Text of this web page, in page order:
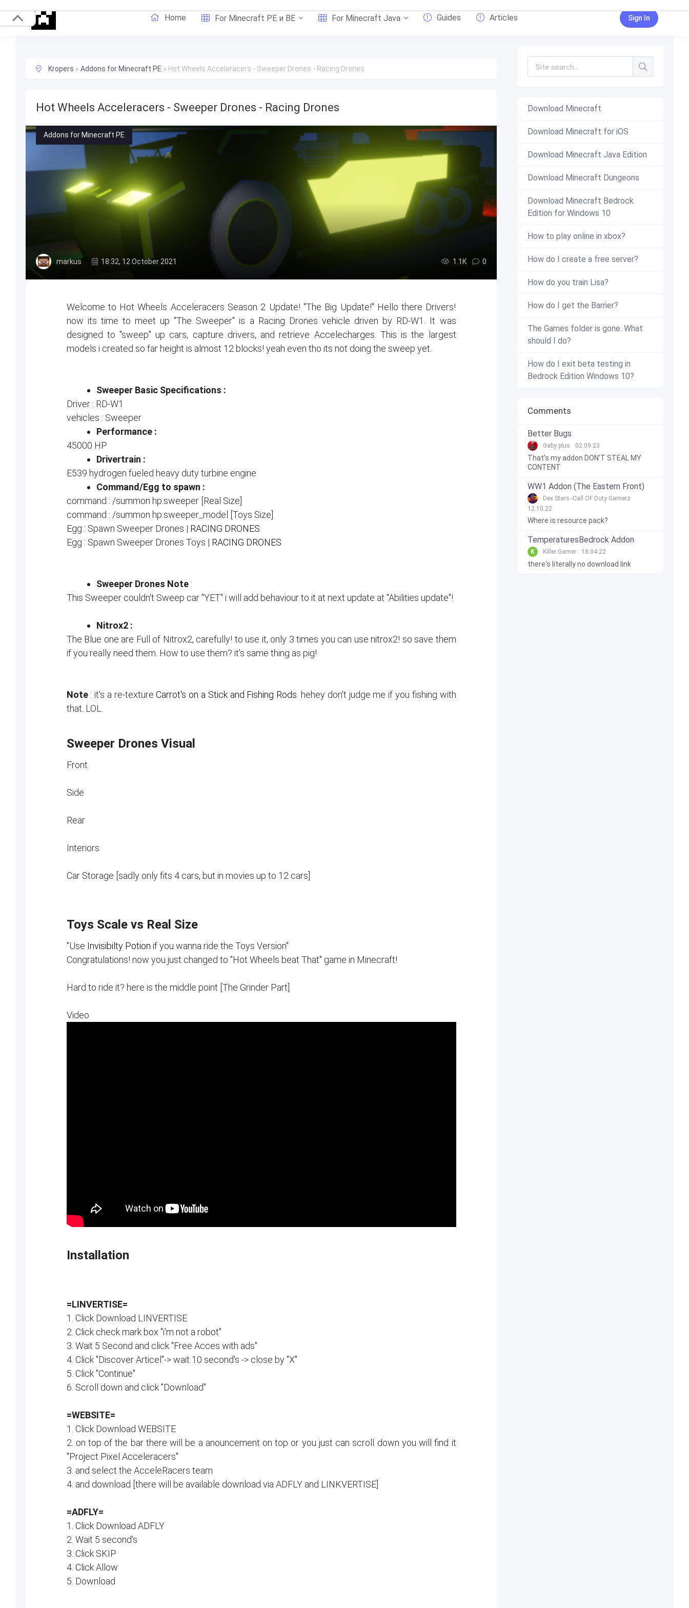
Home For Minecraft PE и BE For Minecraft Java Guides Articles Sign In
Kropers » Addons for Minecraft PE » Hot Wheels Acceleracers - Sweeper Drones - Racing Drones
Hot Wheels Acceleracers - Sweeper Drones - Racing Drones
Addons for Minecraft PE
markus 18:32, 12 October 2021 1.1К 0
Welcome to Hot Wheels Acceleracers Season 2 Update! "The Big Update!" Hello there Drivers!
now its time to meet up "The Sweeper" is a Racing Drones vehicle driven by RD-W1. It was
designed to "sweep" up cars, capture drivers, and retrieve Accelecharges. This is the largest
models i created so far height is almost 12 blocks! yeah even tho its not doing the sweep yet.
Sweeper Basic Specifications :
Driver : RD-W1
vehicles : Sweeper
Performance :
45000 HP
Drivertrain :
E539 hydrogen fueled heavy duty turbine engine
Command/Egg to spawn :
command : /summon hp:sweeper [Real Size]
command : /summon hp:sweeper_model [Toys Size]
Egg : Spawn Sweeper Drones | RACING DRONES
Egg : Spawn Sweeper Drones Toys | RACING DRONES
Sweeper Drones Note:
This Sweeper couldn't Sweep car "YET" i will add behaviour to it at next update at "Abilities update"!
Nitrox2 :
The Blue one are Full of Nitrox2, carefully! to use it, only 3 times you can use nitrox2! so save them
if you really need them. How to use them? it's same thing as pig!
Note: it's a re-textureCarrot's on a Stick and Fishing Rods . hehey don't judge me if you fishing with
that. LOL.
Sweeper Drones Visual
Front
Side
Rear
Interiors
Car Storage [sadly only fits 4 cars, but in movies up to 12 cars]
Toys Scale vs Real Size
"Use Invisibilty Potion if you wanna ride the Toys Version"
Congratulations! now you just changed to "Hot Wheels beat That" game in Minecraft!
Hard to ride it? here is the middle point [The Grinder Part]
Video
Installation
=LINVERTISE=
1. Click Download LINVERTISE
2. Click check mark box "i'm not a robot"
3. Wait 5 Second and click "Free Acces with ads"
4. Click "Discover Articel"-> wait 10 second's -> close by "X"
5. Click "Continue"
6. Scroll down and click "Download"
=WEBSITE=
1. Click Download WEBSITE
2. on top of the bar there will be a anouncement on top or you just can scroll down you will find it
"Project Pixel Acceleracers"
3. and select the AcceleRacers team
4. and download [there will be available download via ADFLY and LINKVERTISE]
=ADFLY=
1. Click Download ADFLY
2. Wait 5 second's
3. Click SKIP
4. Click Allow
5. Download
Download Minecraft
Download Minecraft for iOS
Download Minecraft Java Edition
Download Minecraft Dungeons
Download Minecraft Bedrock
Edition for Windows 10
How to play online in xbox?
How do I create a free server?
How do you train Lisa?
How do I get the Barrier?
The Games folder is gone. What
should I do?
How do I exit beta testing in
Bedrock Edition Windows 10?
Comments
Better Bugs
Gaby plus 02.09.23
That's my addon DON'T STEAL MY
CONTENT
WW1 Addon (The Eastern Front)
Dex Stars -Call OF Duty Gamerz
12.10.22
Where is resource pack?
TemperaturesBedrock Addon
K Killer Gamer 18.04.22
there's literally no download link